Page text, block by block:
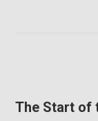
The Start of